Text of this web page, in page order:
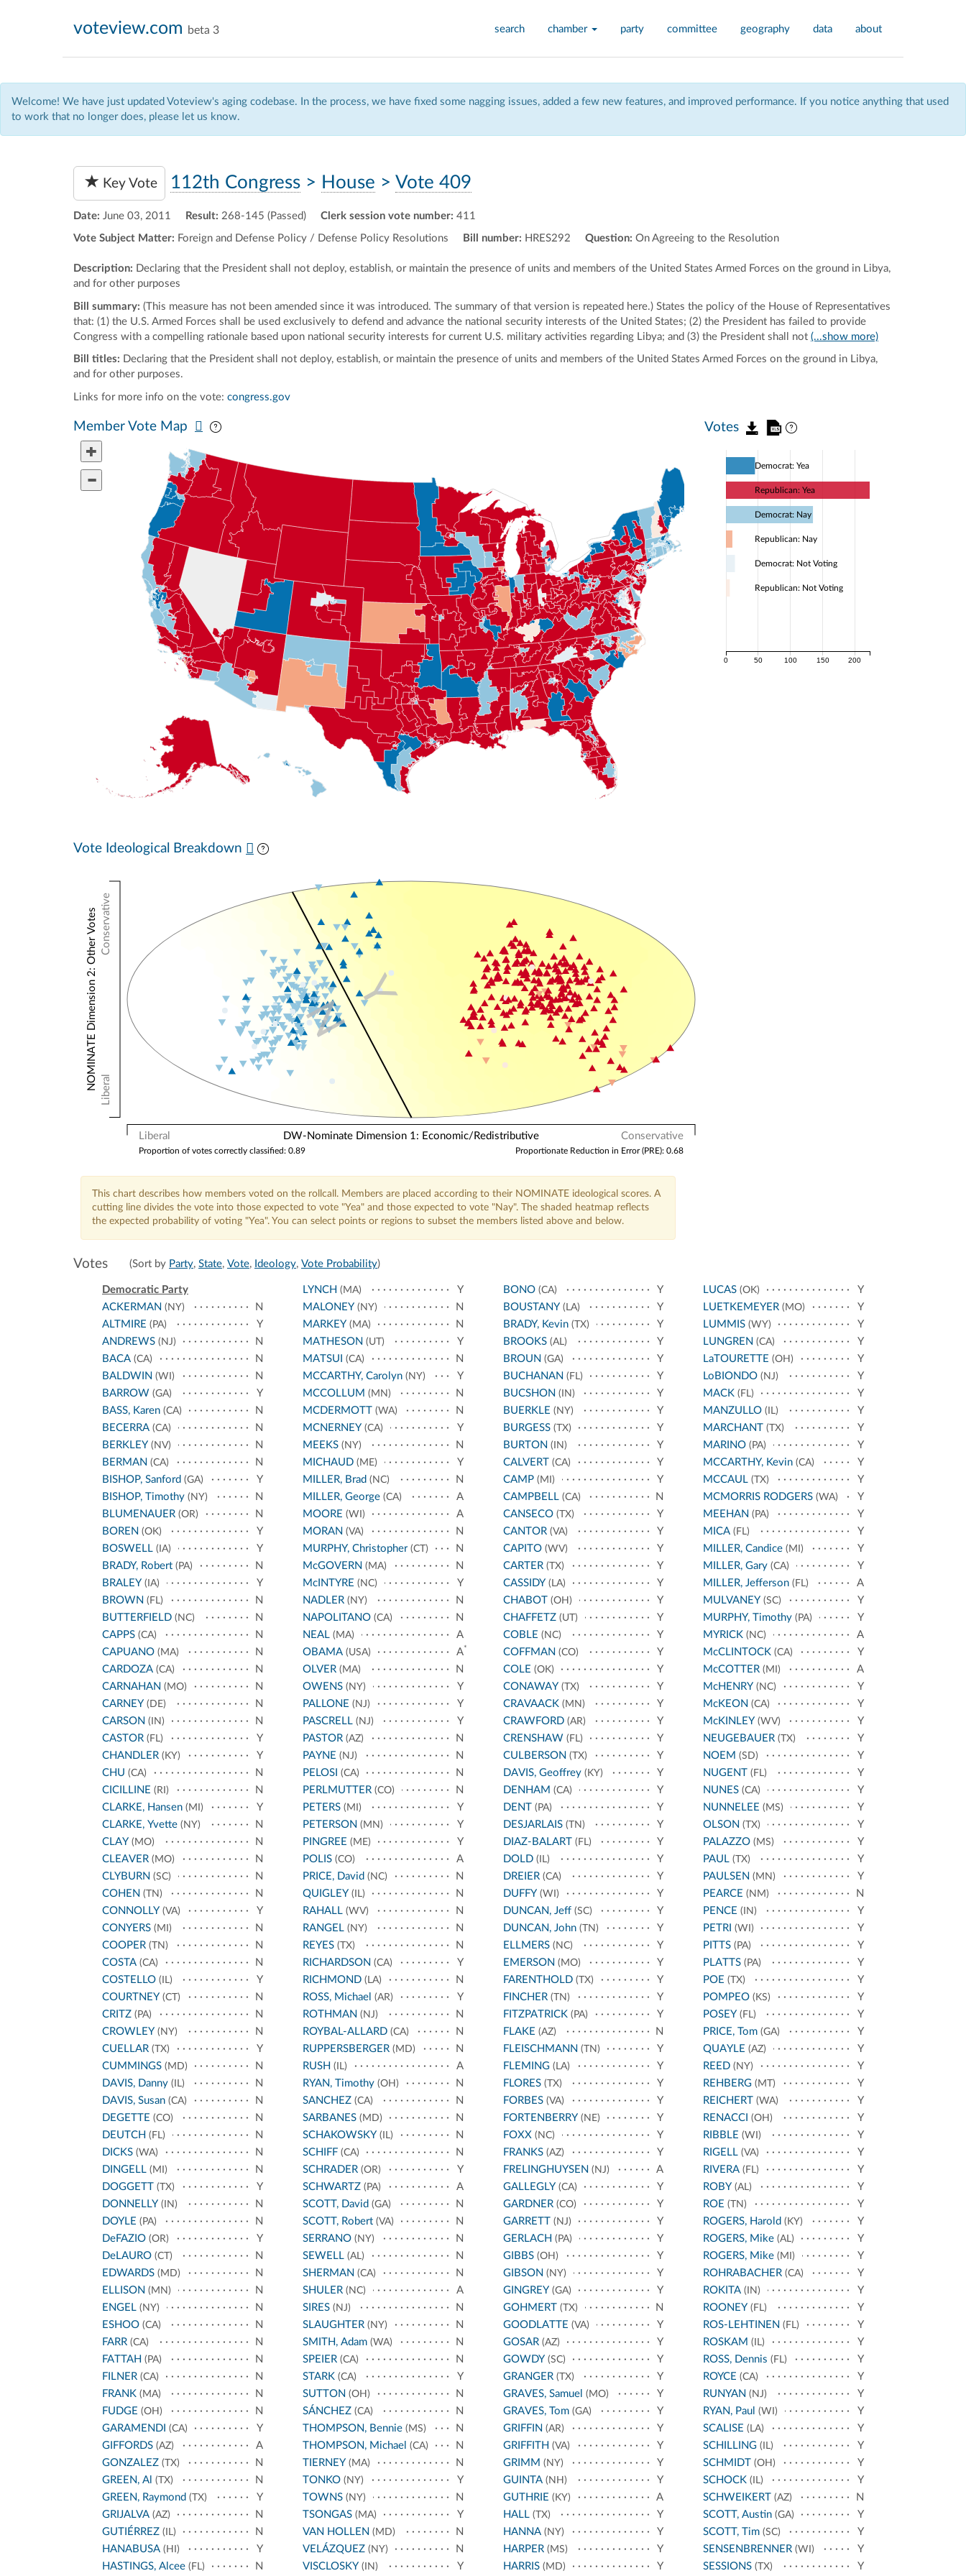
search chamber party committee geography data about
voteview.com beta 3
Welcome! We have just updated Voteview's aging codebase. In the process, we have fixed some nagging issues, added a few new features, and improved performance. If you notice anything that used
to work that no longer does, please let us know.
Key Vote 112th Congress > House > Vote 409
Date: June 03, 2011 Result: 268-145 (Passed) Clerk session vote number: 411
Vote Subject Matter: Foreign and Defense Policy / Defense Policy Resolutions Bill number: HRES292 Question: On Agreeing to the Resolution
Description: Declaring that the President shall not deploy, establish, or maintain the presence of units and members of the United States Armed Forces on the ground in Libya,
and for other purposes
Bill summary: (This measure has not been amended since it was introduced. The summary of that version is repeated here.) States the policy of the House of Representatives
that: (1) the U.S. Armed Forces shall be used exclusively to defend and advance the national security interests of the United States; (2) the President has failed to provide
Congress with a compelling rationale based upon national security interests for current U.S. military activities regarding Libya; and (3) the President shall not (...show more)
Bill titles: Declaring that the President shall not deploy, establish, or maintain the presence of units and members of the United States Armed Forces on the ground in Libya,
and for other purposes.
Links for more info on the vote: congress.gov
Member Vote Map
Vote Ideological Breakdown
Liberal Conservative
DW-Nominate Dimension 1: Economic/Redistributive
Conservative
Liberal
NOMINATE Dimension 2: Other Votes
Proportionate Reduction in Error (PRE): 0.68
Proportion of votes correctly classified: 0.89
Y
N
This chart describes how members voted on the rollcall. Members are placed according to their NOMINATE ideological scores. A
cutting line divides the vote into those expected to vote "Yea" and those expected to vote "Nay". The shaded heatmap reflects
the expected probability of voting "Yea". You can select points or regions to subset the members listed above and below.
Votes
0 50 100 150 200
Democrat: Yea
Republican: Yea
Democrat: Nay
Republican: Nay
Democrat: Not Voting
Republican: Not Voting
Votes (Sort by Party, State, Vote, Ideology, Vote Probability)
Democratic Party
ACKERMAN (NY)
N
ALTMIRE (PA)
Y
ANDREWS (NJ)
N
BACA (CA)
N
BALDWIN (WI)
N
BARROW (GA)
Y
BASS, Karen (CA)
N
BECERRA (CA)
N
BERKLEY (NV)
N
BERMAN (CA)
N
BISHOP, Sanford (GA)
Y
BISHOP, Timothy (NY)
N
BLUMENAUER (OR)
N
BOREN (OK)
Y
BOSWELL (IA)
Y
BRADY, Robert (PA)
N
BRALEY (IA)
Y
BROWN (FL)
N
BUTTERFIELD (NC)
N
CAPPS (CA)
N
CAPUANO (MA)
N
CARDOZA (CA)
N
CARNAHAN (MO)
N
CARNEY (DE)
N
CARSON (IN)
N
CASTOR (FL)
Y
CHANDLER (KY)
Y
CHU (CA)
N
CICILLINE (RI)
N
CLARKE, Hansen (MI)
Y
CLARKE, Yvette (NY)
N
CLAY (MO)
N
CLEAVER (MO)
N
CLYBURN (SC)
N
COHEN (TN)
N
CONNOLLY (VA)
Y
CONYERS (MI)
N
COOPER (TN)
N
COSTA (CA)
N
COSTELLO (IL)
Y
COURTNEY (CT)
N
CRITZ (PA)
N
CROWLEY (NY)
N
CUELLAR (TX)
Y
CUMMINGS (MD)
N
DAVIS, Danny (IL)
N
DAVIS, Susan (CA)
N
DEGETTE (CO)
N
DEUTCH (FL)
N
DICKS (WA)
N
DINGELL (MI)
N
DOGGETT (TX)
Y
DONNELLY (IN)
N
DOYLE (PA)
N
DeFAZIO (OR)
Y
DeLAURO (CT)
N
EDWARDS (MD)
N
ELLISON (MN)
N
ENGEL (NY)
N
ESHOO (CA)
N
FARR (CA)
N
FATTAH (PA)
N
FILNER (CA)
N
FRANK (MA)
N
FUDGE (OH)
N
GARAMENDI (CA)
Y
GIFFORDS (AZ)
A
GONZALEZ (TX)
N
GREEN, Al (TX)
N
GREEN, Raymond (TX)
Y
GRIJALVA (AZ)
N
GUTIÉRREZ (IL)
N
HANABUSA (HI)
Y
HASTINGS, Alcee (FL) N
LYNCH (MA)
Y
MALONEY (NY)
N
MARKEY (MA)
N
MATHESON (UT)
Y
MATSUI
(CA)
N
MCCARTHY, Carolyn(NY)
Y
MCCOLLUM (MN)
N
MCDERMOTT (WA)
N
MCNERNEY (CA)
Y
MEEKS(NY)
N
MICHAUD(ME)
Y
MILLER, Brad (NC)
N
MILLER, George(CA)
A
MOORE (WI)
A
MORAN (VA)
N
MURPHY, Christopher(CT)
N
McGOVERN (MA)
N
McINTYRE (NC)
Y
NADLER(NY)
N
NAPOLITANO(CA)
N
NEAL(MA)
A
OBAMA(USA) A*
OLVER(MA)
N
OWENS(NY)
Y
PALLONE (NJ)
Y
PASCRELL(NJ)
Y
PASTOR(AZ)
N
PAYNE (NJ)
N
PELOSI (CA)
N
PERLMUTTER(CO)
N
PETERS(MI)
Y
PETERSON (MN)
Y
PINGREE (ME)
Y
POLIS(CO)
A
PRICE, David (NC)
N
QUIGLEY (IL)
N
RAHALL(WV)
N
RANGEL(NY)
N
REYES(TX)
N
RICHARDSON (CA)
Y
RICHMOND(LA)
N
ROSS, Michael (AR)
Y
ROTHMAN (NJ)
N
ROYBAL-ALLARD(CA)
N
RUPPERSBERGER(MD)
N
RUSH (IL)
A
RYAN, Timothy(OH)
N
SANCHEZ(CA)
N
SARBANES(MD)
N
SCHAKOWSKY (IL)
N
SCHIFF(CA)
N
SCHRADER(OR)
Y
SCHWARTZ(PA)
A
SCOTT, David (GA)
N
SCOTT, Robert(VA)
N
SERRANO(NY)
N
SEWELL(AL)
N
SHERMAN (CA)
N
SHULER(NC)
A
SIRES(NJ)
N
SLAUGHTER(NY)
N
SMITH, Adam(WA)
N
SPEIER(CA)
N
STARK(CA)
Y
SUTTON (OH)
N
SÁNCHEZ(CA)
N
THOMPSON, Bennie(MS)
N
THOMPSON, Michael (CA)
N
TIERNEY (MA)
N
TONKO(NY)
Y
TOWNS(NY)
N
TSONGAS(MA)
Y
VAN HOLLEN (MD)
N
VELÁZQUEZ(NY)
N
VISCLOSKY (IN) Y
BONO(CA)
Y
BOUSTANY (LA)
Y
BRADY, Kevin(TX)
Y
BROOKS(AL)
Y
BROUN (GA)
Y
BUCHANAN (FL)
Y
BUCSHON (IN)
Y
BUERKLE (NY)
Y
BURGESS(TX)
Y
BURTON (IN)
Y
CALVERT (CA)
Y
CAMP(MI)
Y
CAMPBELL(CA)
N
CANSECO(TX)
Y
CANTOR(VA)
Y
CAPITO(WV)
Y
CARTER(TX)
Y
CASSIDY (LA)
Y
CHABOT (OH)
Y
CHAFFETZ(UT)
Y
COBLE (NC)
Y
COFFMAN (CO)
Y
COLE (OK)
Y
CONAWAY (TX)
Y
CRAVAACK(MN)
Y
CRAWFORD(AR)
Y
CRENSHAW (FL)
Y
CULBERSON (TX)
Y
DAVIS, Geoffrey(KY)
Y
DENHAM (CA)
Y
DENT (PA)
Y
DESJARLAIS(TN)
Y
DIAZ-BALART (FL)
Y
DOLD(IL)
Y
DREIER(CA)
Y
DUFFY (WI)
Y
DUNCAN, Jeff(SC)
Y
DUNCAN, John(TN)
Y
ELLMERS(NC)
Y
EMERSON (MO)
Y
FARENTHOLD(TX)
Y
FINCHER(TN)
Y
FITZPATRICK(PA)
Y
FLAKE (AZ)
N
FLEISCHMANN (TN)
Y
FLEMING(LA)
Y
FLORES(TX)
Y
FORBES(VA)
Y
FORTENBERRY (NE)
Y
FOXX(NC)
Y
FRANKS(AZ)
Y
FRELINGHUYSEN (NJ)
A
GALLEGLY (CA)
Y
GARDNER(CO)
Y
GARRETT (NJ)
Y
GERLACH (PA)
Y
GIBBS(OH)
Y
GIBSON (NY)
Y
GINGREY (GA)
Y
GOHMERT (TX)
N
GOODLATTE (VA)
Y
GOSAR(AZ)
Y
GOWDY (SC)
Y
GRANGER(TX)
Y
GRAVES, Samuel (MO)
Y
GRAVES, Tom(GA)
Y
GRIFFIN (AR)
Y
GRIFFITH (VA)
Y
GRIMM (NY)
Y
GUINTA(NH)
Y
GUTHRIE (KY)
A
HALL(TX)
Y
HANNA(NY)
Y
HARPER(MS)
Y
HARRIS(MD) Y
LUCAS (OK)
Y
LUETKEMEYER (MO)
Y
LUMMIS (WY)
Y
LUNGREN (CA)
Y
LaTOURETTE (OH)
Y
LoBIONDO (NJ)
Y
MACK (FL)
Y
MANZULLO (IL)
Y
MARCHANT (TX)
Y
MARINO (PA)
Y
MCCARTHY, Kevin (CA)
Y
MCCAUL (TX)
Y
MCMORRIS RODGERS (WA)
Y
MEEHAN (PA)
Y
MICA (FL)
Y
MILLER, Candice (MI)
Y
MILLER, Gary (CA)
Y
MILLER, Jefferson (FL)
A
MULVANEY (SC)
Y
MURPHY, Timothy (PA)
Y
MYRICK (NC)
A
McCLINTOCK (CA)
Y
McCOTTER (MI)
A
McHENRY (NC)
Y
McKEON (CA)
Y
McKINLEY (WV)
Y
NEUGEBAUER (TX)
Y
NOEM (SD)
Y
NUGENT (FL)
Y
NUNES (CA)
Y
NUNNELEE (MS)
Y
OLSON (TX)
Y
PALAZZO (MS)
Y
PAUL (TX)
Y
PAULSEN (MN)
Y
PEARCE (NM)
N
PENCE (IN)
Y
PETRI (WI)
Y
PITTS (PA)
Y
PLATTS (PA)
Y
POE (TX)
Y
POMPEO (KS)
Y
POSEY (FL)
Y
PRICE, Tom (GA)
Y
QUAYLE (AZ)
Y
REED (NY)
Y
REHBERG (MT)
Y
REICHERT (WA)
Y
RENACCI (OH)
Y
RIBBLE (WI)
Y
RIGELL (VA)
Y
RIVERA (FL)
Y
ROBY (AL)
Y
ROE (TN)
Y
ROGERS, Harold (KY)
Y
ROGERS, Mike (AL)
Y
ROGERS, Mike (MI)
Y
ROHRABACHER (CA)
Y
ROKITA (IN)
Y
ROONEY (FL)
Y
ROS-LEHTINEN (FL)
Y
ROSKAM (IL)
Y
ROSS, Dennis (FL)
Y
ROYCE (CA)
Y
RUNYAN (NJ)
Y
RYAN, Paul (WI)
Y
SCALISE (LA)
Y
SCHILLING (IL)
Y
SCHMIDT (OH)
Y
SCHOCK (IL)
Y
SCHWEIKERT (AZ)
N
SCOTT, Austin (GA)
Y
SCOTT, Tim (SC)
Y
SENSENBRENNER (WI)
Y
SESSIONS (TX) Y